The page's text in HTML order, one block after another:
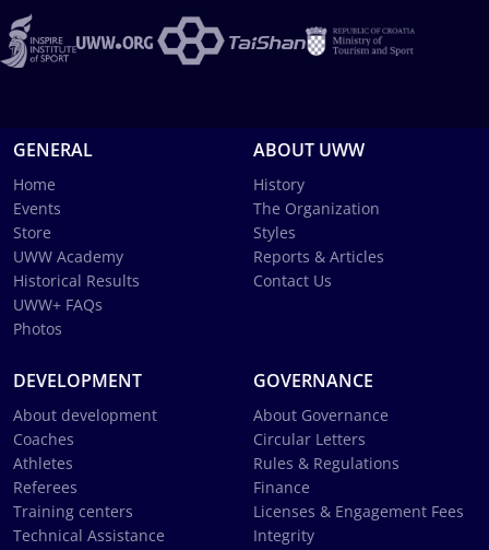
GENERAL
Home
Events
Store
UWW Academy
Historical Results
UWW+ FAQs
Photos
ABOUT UWW
History
The Organization
Styles
Reports & Articles
Contact Us
DEVELOPMENT
About development
Coaches
Athletes
Referees
Training centers
Technical Assistance
GOVERNANCE
About Governance
Circular Letters
Rules & Regulations
Finance
Licenses & Engagement Fees
Integrity